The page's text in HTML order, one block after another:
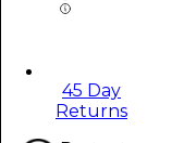
45 Day
Returns